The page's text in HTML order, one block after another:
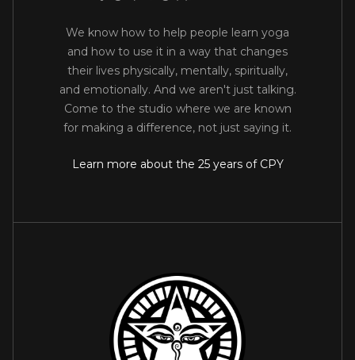
We know how to help people learn yoga
and how to use it in a way that changes
their lives physically, mentally, spiritually,
and emotionally. And we aren't just talking.
Come to the studio where we are known
for making a difference, not just saying it.
Learn more about the 25 years of CPY